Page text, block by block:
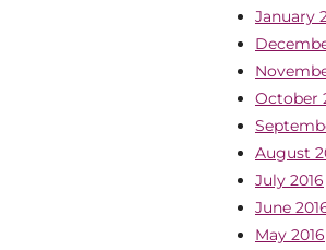
January
October
August
July 2016
June
May 2016